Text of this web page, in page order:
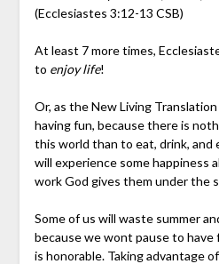
(Ecclesiastes 3:12-13 CSB)
At least 7 more times,
to enjoy life!
Or, as the New Living
having fun, because there is
this world than to eat, drink, and
will experience some happiness
work God gives them under the
Some of us will waste summer
because we wont pause to have
is honorable. Taking advantage